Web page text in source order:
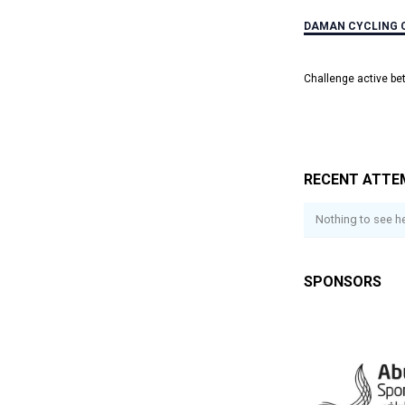
DAMAN CYCLING
Challenge active
RECENT
Nothing to see
SPONSORS